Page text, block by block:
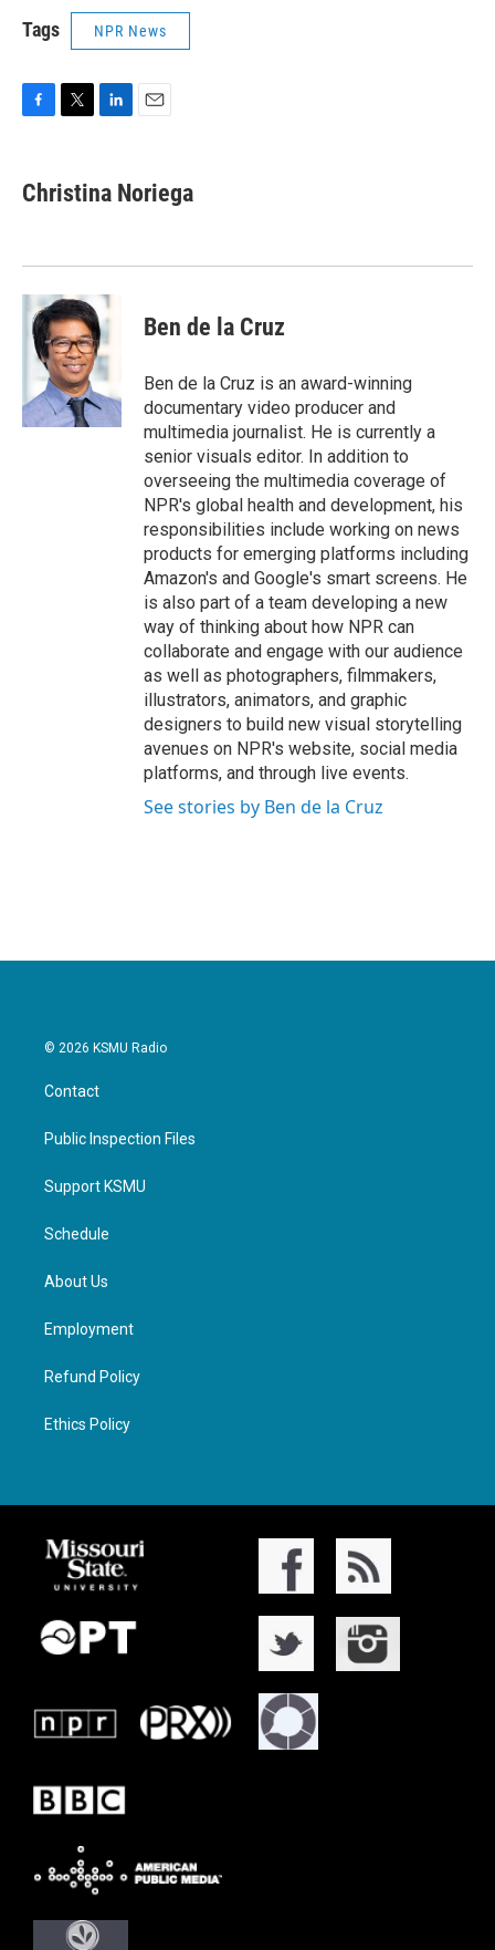
Tags NPR News
e
b
k
t
t
k
e
n
i
l
Christina Noriega
Ben de la Cruz
Ben de la Cruz is an award-winning
documentary video producer and
multimedia journalist. He is currently a
senior visuals editor. In addition to
overseeing the multimedia coverage of
NPR's global health and development, his
responsibilities include working on news
products for emerging platforms including
Amazon's and Google's smart screens. He
is also part of a team developing a new
way of thinking about how NPR can
collaborate and engage with our audience
as well as photographers, filmmakers,
illustrators, animators, and graphic
designers to build new visual storytelling
avenues on NPR's website, social media
platforms, and through live events.
See stories by Ben de la Cruz
© 2026 KSMU Radio
Contact
Public Inspection Files
Support KSMU
Schedule
About Us
Employment
Refund Policy
Ethics Policy